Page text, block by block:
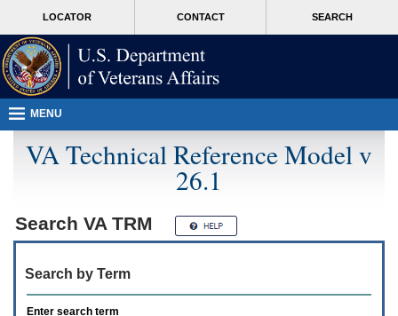
page
content
T
users.
To
access
the
menus
following
steps.
switch
LOCATOR CONTACT SEARCH
MORE
MENU
VA Technical Reference Model v
26.1
Search VA TRM
Search by Term
Enter search term